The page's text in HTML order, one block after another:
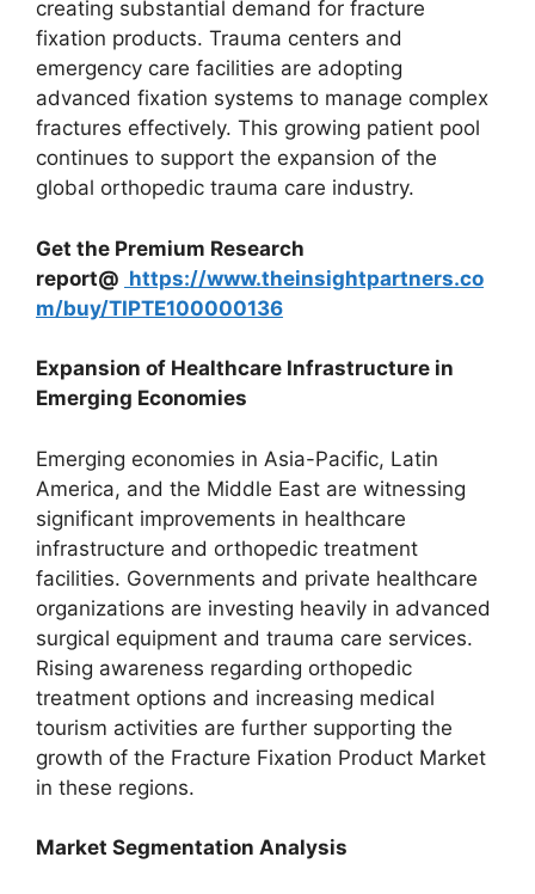
creating substantial demand for fracture
fixation products. Trauma centers and
emergency care facilities are adopting
advanced fixation systems to manage complex
fractures effectively. This growing patient pool
continues to support the expansion of the
global orthopedic trauma care industry.
Get the Premium Research
report@ https://www.theinsightpartners.co
m/buy/TIPTE100000136
Expansion of Healthcare Infrastructure in
Emerging Economies
Emerging economies in Asia-Pacific, Latin
America, and the Middle East are witnessing
significant improvements in healthcare
infrastructure and orthopedic treatment
facilities. Governments and private healthcare
organizations are investing heavily in advanced
surgical equipment and trauma care services.
Rising awareness regarding orthopedic
treatment options and increasing medical
tourism activities are further supporting the
growth of the Fracture Fixation Product Market
in these regions.
Market Segmentation Analysis